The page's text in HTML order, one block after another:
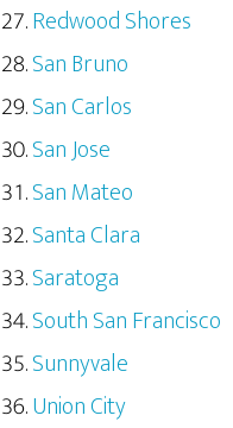
Redwood Shores
San Bruno
San Carlos
San Jose
San Mateo
Santa Clara
Saratoga
South San Francisco
Sunnyvale
Union City